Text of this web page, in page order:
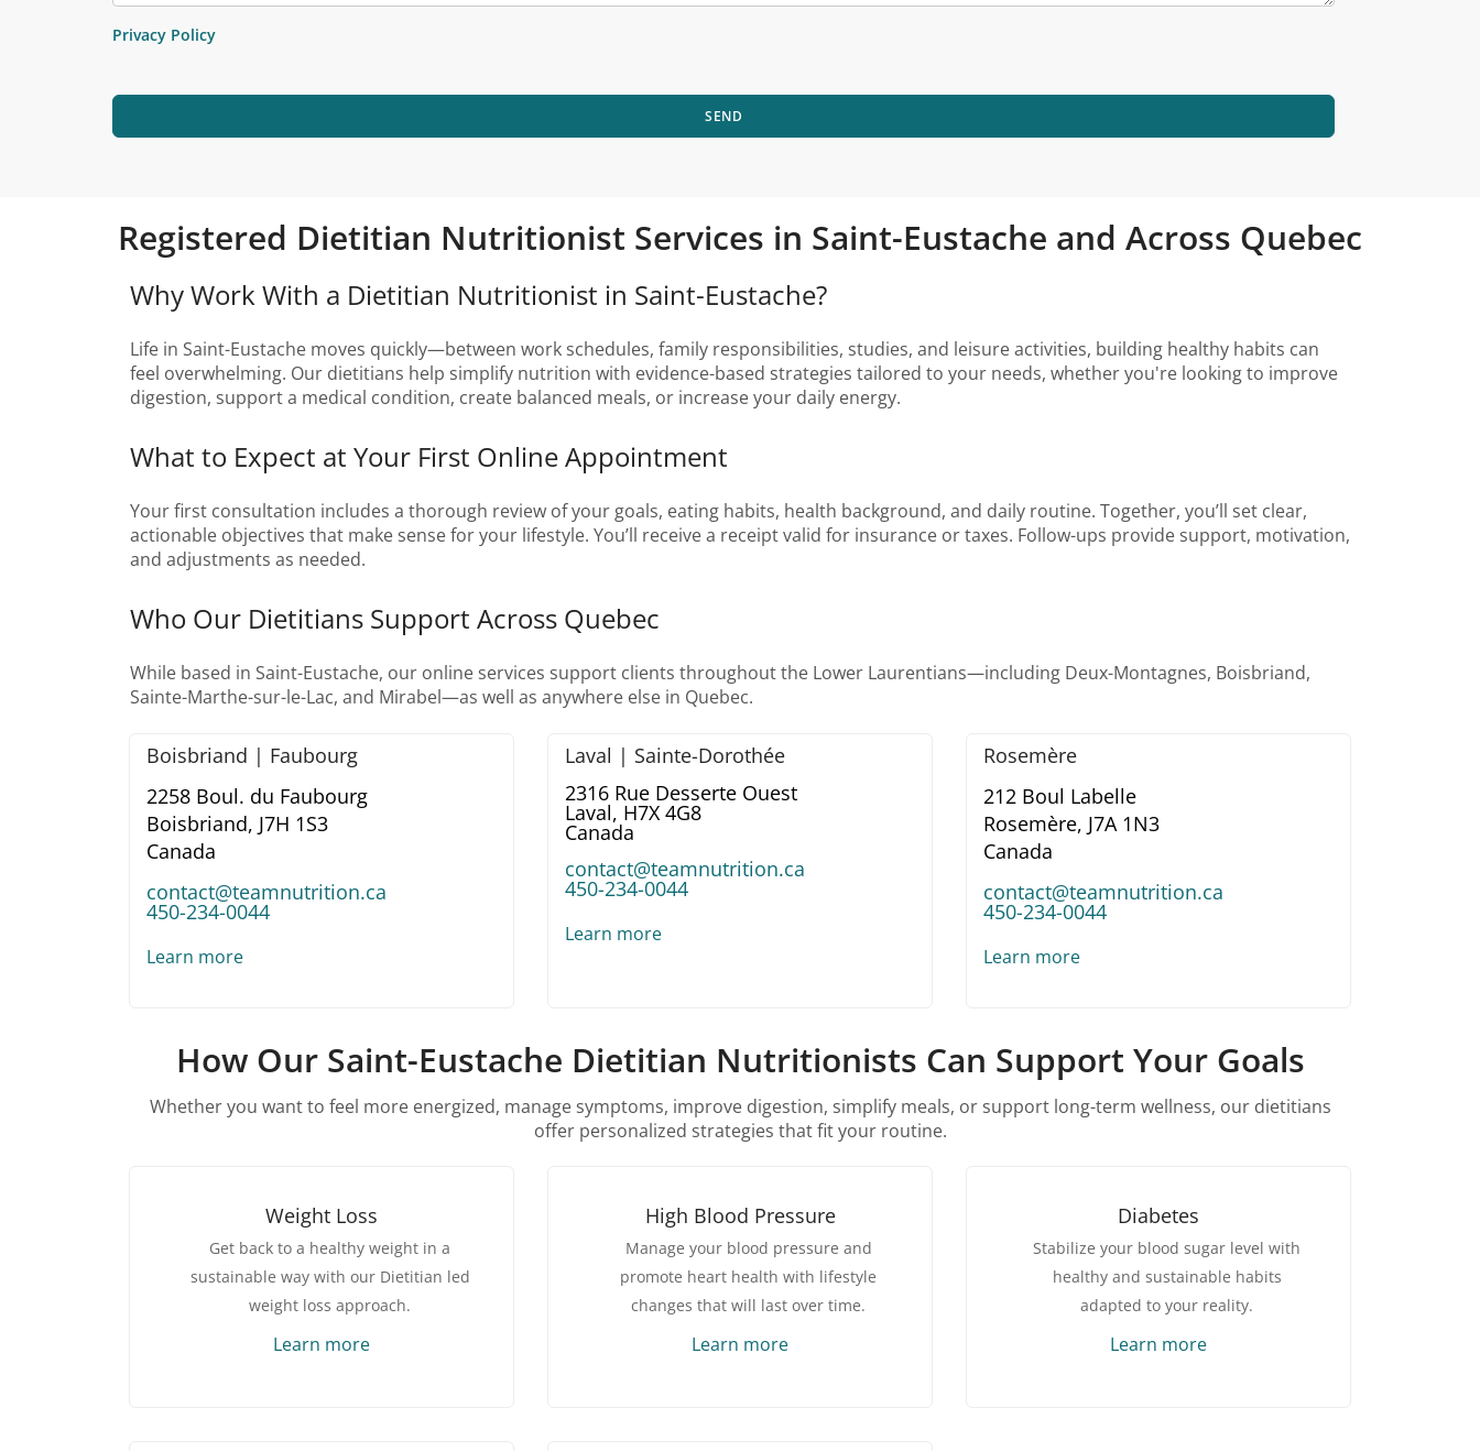
Privacy Policy
SEND
Registered Dietitian Nutritionist Services in Saint-Eustache and Across Quebec
Why Work With a Dietitian Nutritionist in Saint-Eustache?
Life in Saint-Eustache moves quickly—between work schedules, family responsibilities, studies, and leisure activities, building healthy habits can
feel overwhelming. Our dietitians help simplify nutrition with evidence-based strategies tailored to your needs, whether you're looking to improve
digestion, support a medical condition, create balanced meals, or increase your daily energy.
What to Expect at Your First Online Appointment
Your first consultation includes a thorough review of your goals, eating habits, health background, and daily routine. Together, you’ll set clear,
actionable objectives that make sense for your lifestyle. You’ll receive a receipt valid for insurance or taxes. Follow-ups provide support, motivation,
and adjustments as needed.
Who Our Dietitians Support Across Quebec
While based in Saint-Eustache, our online services support clients throughout the Lower Laurentians—including Deux-Montagnes, Boisbriand,
Sainte-Marthe-sur-le-Lac, and Mirabel—as well as anywhere else in Quebec.
Boisbriand | Faubourg
2258 Boul. du Faubourg
Boisbriand, J7H 1S3
Canada
contact@teamnutrition.ca
450-234-0044
Learn more
Laval | Sainte-Dorothée
2316 Rue Desserte Ouest
Laval, H7X 4G8
Canada
contact@teamnutrition.ca
450-234-0044
Learn more
Rosemère
212 Boul Labelle
Rosemère, J7A 1N3
Canada
contact@teamnutrition.ca
450-234-0044
Learn more
How Our Saint-Eustache Dietitian Nutritionists Can Support Your Goals
Whether you want to feel more energized, manage symptoms, improve digestion, simplify meals, or support long-term wellness, our dietitians
offer personalized strategies that fit your routine.
Weight Loss
Get back to a healthy weight in a
sustainable way with our Dietitian led
weight loss approach.
Learn more
High Blood Pressure
Manage your blood pressure and
promote heart health with lifestyle
changes that will last over time.
Learn more
Diabetes
Stabilize your blood sugar level with
healthy and sustainable habits
adapted to your reality.
Learn more